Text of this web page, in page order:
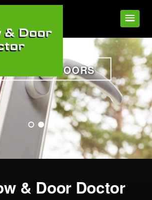
& DOORS
& Door Doctor